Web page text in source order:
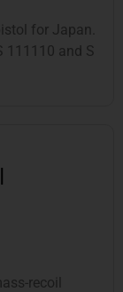
for Japan.
111110 and S
recoil